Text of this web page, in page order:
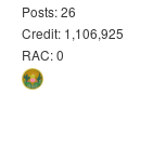
Posts: 26
Credit: 1,106,925
RAC: 0